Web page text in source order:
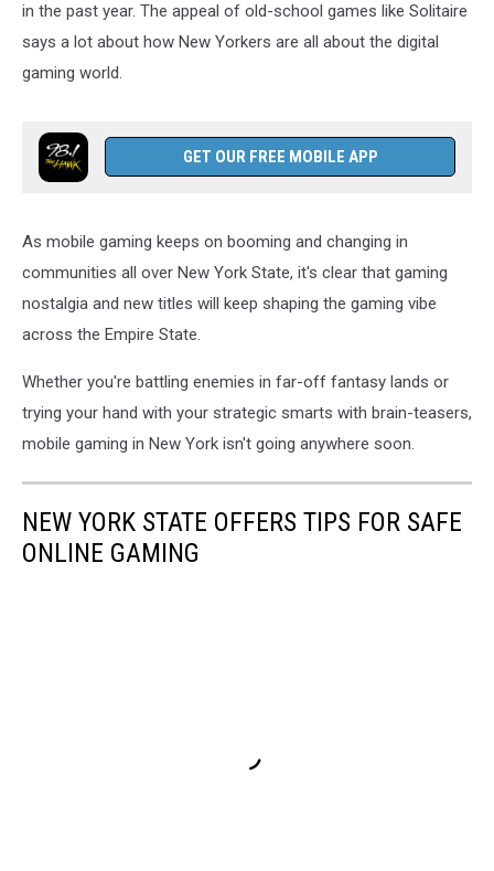
in the past year. The appeal of old-school games like Solitaire
says a lot about how New Yorkers are all about the digital
gaming world.
GET OUR FREE MOBILE APP
As mobile gaming keeps on booming and changing in
communities all over New York State, it's clear that gaming
nostalgia and new titles will keep shaping the gaming vibe
across the Empire State.
Whether you're battling enemies in far-off fantasy lands or
trying your hand with your strategic smarts with brain-teasers,
mobile gaming in New York isn't going anywhere soon.
NEW YORK STATE OFFERS TIPS FOR SAFE
ONLINE GAMING